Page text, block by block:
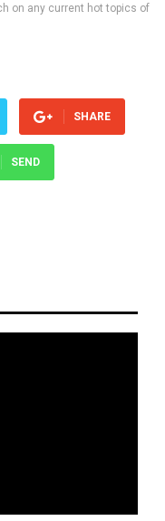
on any current hot topics of
SHARE
SEND